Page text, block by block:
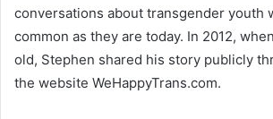
conversations about transgender youth
common as they are today. In 2012,
old, Stephen shared his story publicly
the website WeHappyTrans.com.